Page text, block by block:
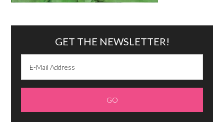
GET THE NEWSLETTER!